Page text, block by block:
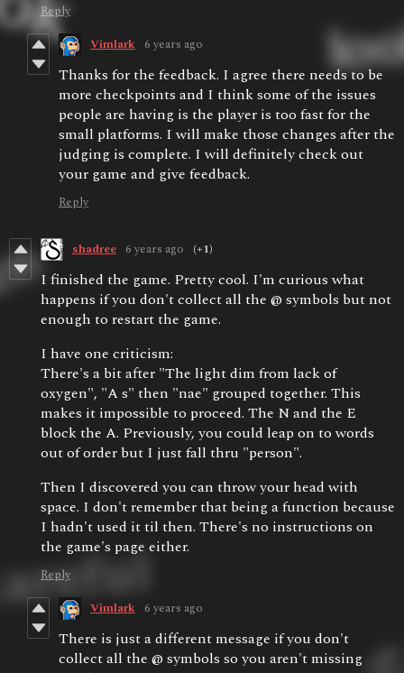
Reply
Vimlark 6 years ago
Thanks for the feedback. I agree there needs to be
more checkpoints and I think some of the issues
people are having is the player is too fast for the
small platforms. I will make those changes after the
judging is complete. I will definitely check out
your game and give feedback.
Reply
shadree 6 years ago (+1)
I finished the game. Pretty cool. I'm curious what
happens if you don't collect all the @ symbols but not
enough to restart the game.
I have one criticism:
There's a bit after "The light dim from lack of
oxygen", "A s" then "nae" grouped together. This
makes it impossible to proceed. The N and the E
block the A. Previously, you could leap on to words
out of order but I just fall thru "person".
Then I discovered you can throw your head with
space. I don't remember that being a function because
I hadn't used it til then. There's no instructions on
the game's page either.
Reply
Vimlark 6 years ago
There is just a different message if you don't
collect all the @ symbols so you aren't missing